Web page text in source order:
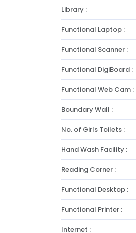
Library :
Functional Laptop :
Functional Scanner :
Functional DigiBoard :
Functional Web Cam :
Boundary Wall :
No. of Girls Toilets :
Hand Wash Facility :
Reading Corner :
Functional Desktop :
Functional Printer :
Internet :